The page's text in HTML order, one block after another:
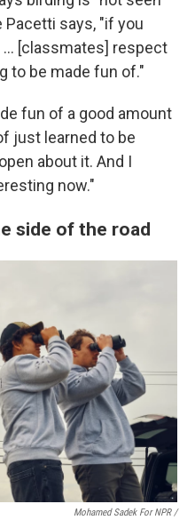
Pacetti says, "if you
[classmates] respect
to be made fun of."
fun of a good amount
just learned to be
about it. And I
now."
side of the road
Mohamed Sadek For NPR /